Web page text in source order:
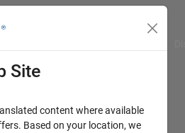
Site
content where available
Based on your location, we